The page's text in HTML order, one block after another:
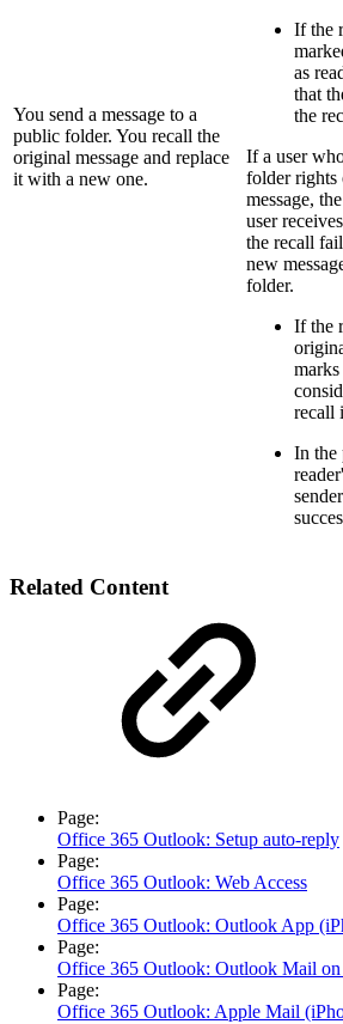
You send a message to a
public folder. You recall the
original message and replace
it with a new one.
If the
as
that
the
If a user
folder rights
message,
user
the recall
new
folder.
If the
recall
In the
Related Content
Page:
Office 365 Outlook: Setup auto-reply
Page:
Office 365 Outlook: Web Access
Page:
Office 365 Outlook: Outlook App
Page:
Office 365 Outlook: Outlook Mail
Page:
Office 365 Outlook: Apple Mail